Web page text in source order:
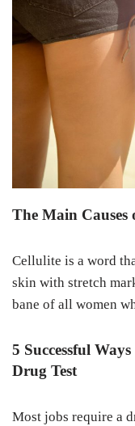
The Main
Cellulite is a word
skin with stretch
bane of all women
5 Successful
Drug Test
Most jobs require a